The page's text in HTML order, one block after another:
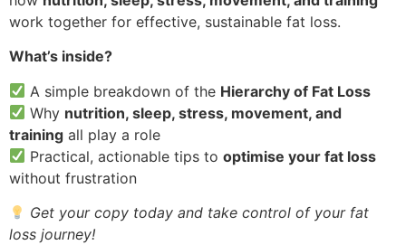
work together for effective, sustainable fat loss.
What’s inside?
A simple breakdown of the Hierarchy of Fat Loss
Why nutrition, sleep, stress, movement, and
training all play a role
Practical, actionable tips tooptimise your fat loss
without frustration
Get your copy today and take control of your fat
loss journey!